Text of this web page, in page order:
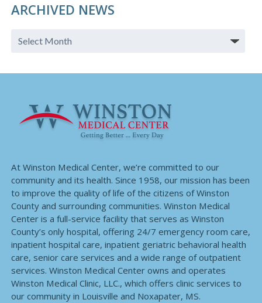
ARCHIVED NEWS
At Winston Medical Center, we’re committed to our
community and its health. Since 1958, our mission has been
to improve the quality of life of the citizens of Winston
County and surrounding communities. Winston Medical
Center is a full-service facility that serves as Winston
County’s only hospital, offering 24/7 emergency room care,
inpatient hospital care, inpatient geriatric behavioral health
care, senior care services and a wide range of outpatient
services. Winston Medical Center owns and operates
Winston Medical Clinic, LLC., which offers clinic services to
our community in Louisville and Noxapater, MS.